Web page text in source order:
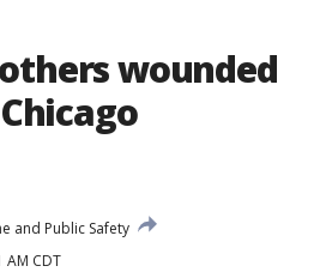
wounded
and Public Safety
AM CDT